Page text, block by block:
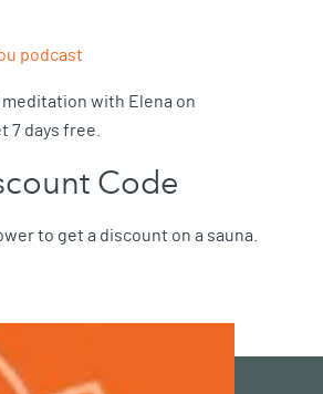
podcast
meditation with Elena on
7 days free.
Code
to get a discount on a sauna.